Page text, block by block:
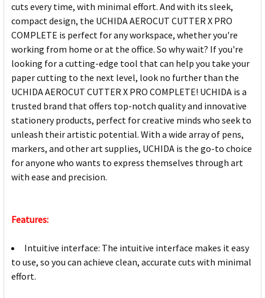
cuts every time, with minimal effort. And with its sleek,
compact design, the UCHIDA AEROCUT CUTTER X PRO
COMPLETE is perfect for any workspace, whether you're
working from home or at the office. So why wait? If you're
looking for a cutting-edge tool that can help you take your
paper cutting to the next level, look no further than the
UCHIDA AEROCUT CUTTER X PRO COMPLETE! UCHIDA is a
trusted brand that offers top-notch quality and innovative
stationery products, perfect for creative minds who seek to
unleash their artistic potential. With a wide array of pens,
markers, and other art supplies, UCHIDA is the go-to choice
for anyone who wants to express themselves through art
with ease and precision.
Features:
Intuitive interface: The intuitive interface makes it easy
to use, so you can achieve clean, accurate cuts with minimal
effort.